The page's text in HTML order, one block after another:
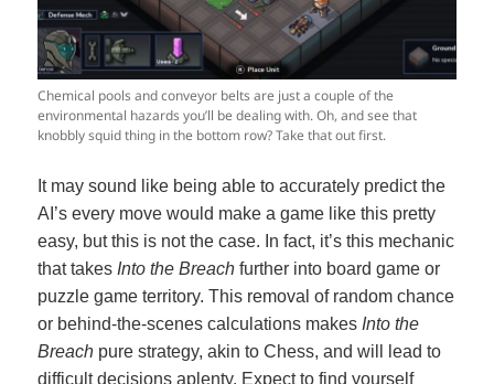
Chemical pools and conveyor belts are just a couple of the
environmental hazards you’ll be dealing with. Oh, and see that
knobbly squid thing in the bottom row? Take that out first.
It may sound like being able to accurately predict the
AI’s every move would make a game like this pretty
easy, but this is not the case. In fact, it’s this mechanic
that takes Into the Breachfurther into board game or
puzzle game territory. This removal of random chance
or behind-the-scenes calculations makes Into the
Breach pure strategy, akin to Chess, and will lead to
difficult decisions aplenty. Expect to find yourself